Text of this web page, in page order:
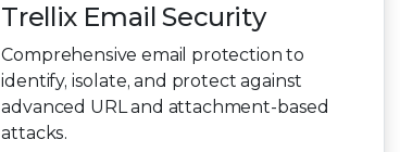
Trellix Email Security
Comprehensive email protection to
identify, isolate, and protect against
advanced URL and attachment-based
attacks.